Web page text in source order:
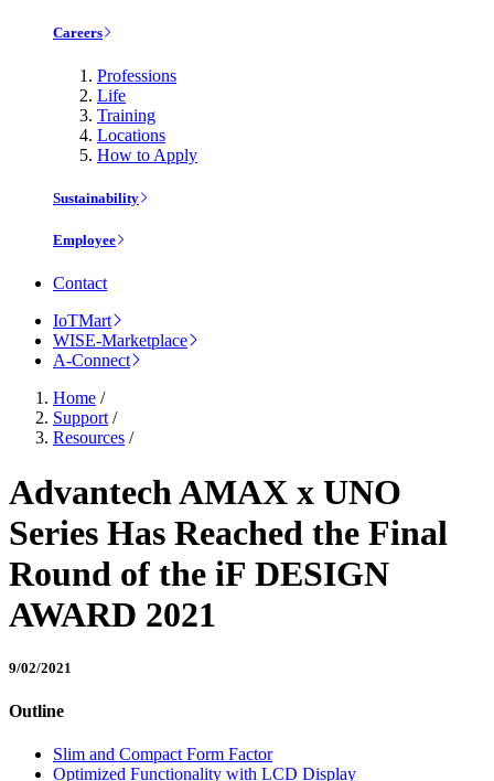
Careers
Professions
Life
Training
Locations
How to Apply
Sustainability
Employee
Contact
IoTMart
WISE-Marketplace
A-Connect
Home /
Support /
Resources /
Advantech AMAX x UNO
Series Has Reached the Final
Round of the iF DESIGN
AWARD 2021
9/02/2021
Outline
Slim and Compact Form Factor
Optimized Functionality with LCD Display